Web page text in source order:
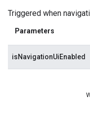
Triggered when
Parameters
isNavigationUiEnabled